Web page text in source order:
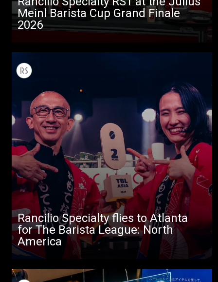
Meinl Barista Cup Grand Finale
2026
Rancilio Specialty flies to Atlanta
for The Barista League: North
America
All
Products
Stories
downloads
Others